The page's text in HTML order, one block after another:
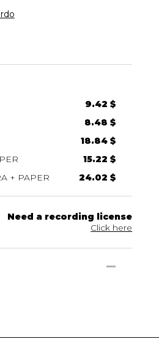
9.42 $
8.48 $
18.84 $
15.22 $
+ PAPER
24.02 $
Need a recording license
Click here